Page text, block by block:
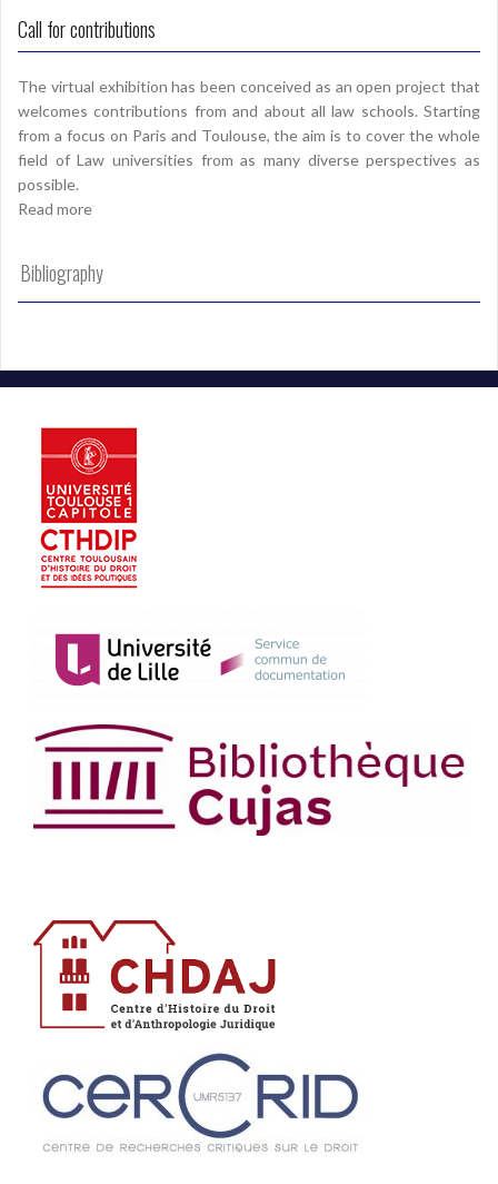
Call for contributions
The virtual exhibition has been conceived as an open project that
welcomes contributions from and about all law schools. Starting
from a focus on Paris and Toulouse, the aim is to cover the whole
field of Law universities from as many diverse perspectives as
possible.
Read more
Bibliography